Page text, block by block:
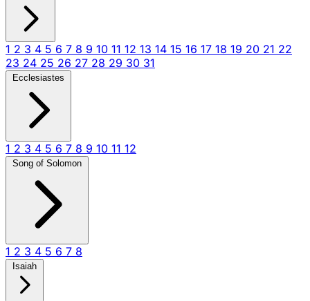
1 2 3 4 5 6 7 8 9 10 11 12 13 14 15 16 17 18 19 20 21 22
23 24 25 26 27 28 29 30 31
Ecclesiastes
1 2 3 4 5 6 7 8 9 10 11 12
Song of Solomon
1 2 3 4 5 6 7 8
Isaiah